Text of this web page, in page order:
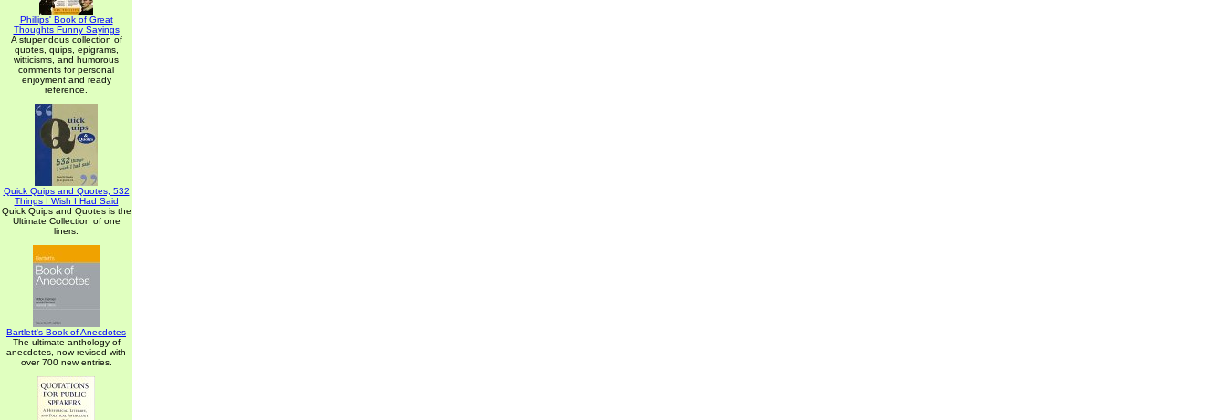
Phillips' Book of Great
Thoughts Funny Sayings
A stupendous collection of
quotes, quips, epigrams,
witticisms, and humorous
comments for personal
enjoyment and ready
reference.
Quick Quips and Quotes; 532
Things I Wish I Had Said
Quick Quips and Quotes is the
Ultimate Collection of one
liners.
Bartlett's Book of Anecdotes
The ultimate anthology of
anecdotes, now revised with
over 700 new entries.